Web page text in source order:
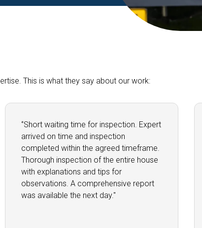
This is what they say about our work:
‘’Short waiting time for inspection. Expert
arrived on time and inspection
completed within the agreed timeframe.
Thorough inspection of the entire house
with explanations and tips for
observations. A comprehensive report
was available the next day.''